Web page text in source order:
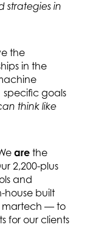
strategies in
the
in the
specific goals
think like
are the
2,200-plus
and
house built
martech — to
for our clients